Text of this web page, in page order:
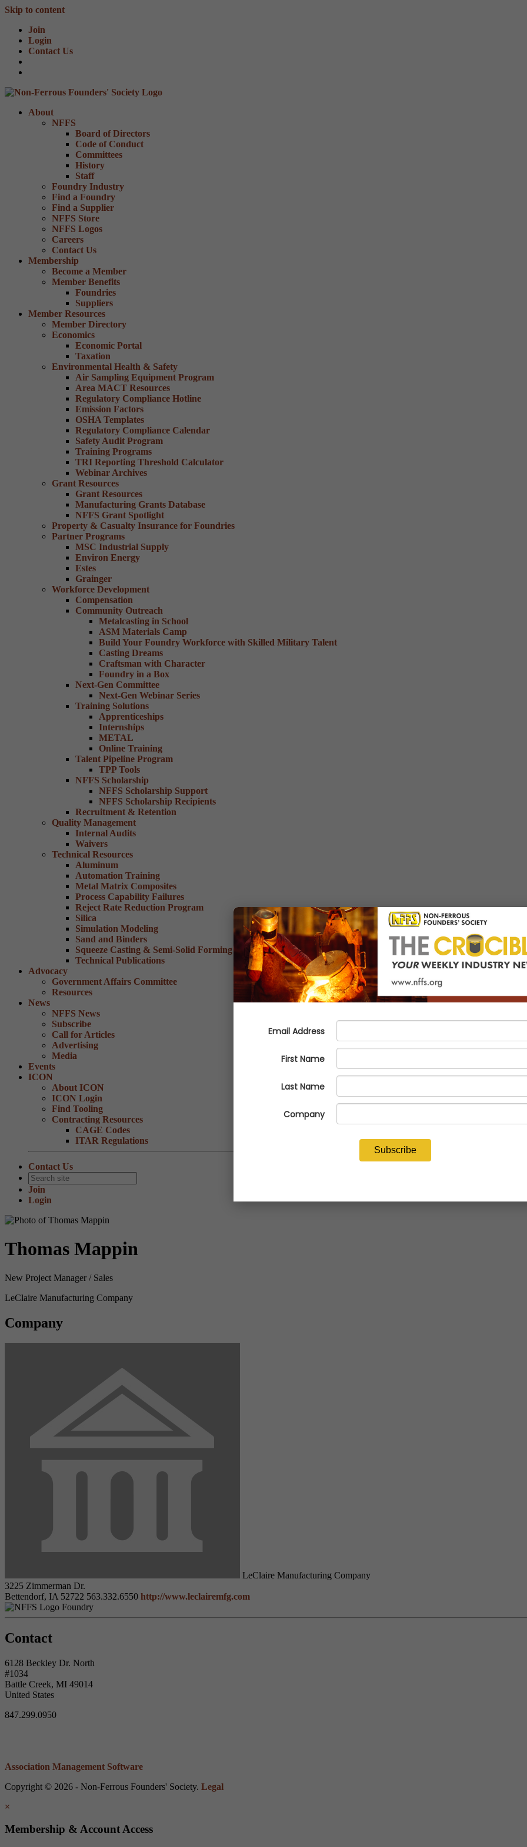
Skip to content
Join
Login
Contact Us
About
NFFS
Board of Directors
Code of Conduct
Committees
History
Staff
Foundry Industry
Find a Foundry
Find a Supplier
NFFS Store
NFFS Logos
Careers
Contact Us
Membership
Become a Member
Member Benefits
Foundries
Suppliers
Member Resources
Member Directory
Economics
Economic Portal
Taxation
Environmental Health & Safety
Air Sampling Equipment Program
Area MACT Resources
Regulatory Compliance Hotline
Emission Factors
OSHA Templates
Regulatory Compliance Calendar
Safety Audit Program
Training Programs
TRI Reporting Threshold Calculator
Webinar Archives
Grant Resources
Grant Resources
Manufacturing Grants Database
NFFS Grant Spotlight
Property & Casualty Insurance for Foundries
Partner Programs
MSC Industrial Supply
Environ Energy
Estes
Grainger
Workforce Development
Compensation
Community Outreach
Metalcasting in School
ASM Materials Camp
Build Your Foundry Workforce with Skilled Military Talent
Casting Dreams
Craftsman with Character
Foundry in a Box
Next-Gen Committee
Next-Gen Webinar Series
Training Solutions
Apprenticeships
Internships
METAL
Online Training
Talent Pipeline Program
TPP Tools
NFFS Scholarship
NFFS Scholarship Support
NFFS Scholarship Recipients
Recruitment & Retention
Quality Management
Internal Audits
Waivers
Technical Resources
Aluminum
Automation Training
Metal Matrix Composites
Process Capability Failures
Reject Rate Reduction Program
Silica
Simulation Modeling
Sand and Binders
Squeeze Casting & Semi-Solid Forming
Technical Publications
Advocacy
Government Affairs Committee
Resources
News
NFFS News
Subscribe
Call for Articles
Advertising
Media
Events
ICON
About ICON
ICON Login
Find Tooling
Contracting Resources
CAGE Codes
ITAR Regulations
Contact Us
Join
Login
Thomas Mappin
New Project Manager / Sales
LeClaire Manufacturing Company
Company
LeClaire Manufacturing Company
3225 Zimmerman Dr.
Bettendorf, IA 52722 563.332.6550 http://www.leclairemfg.com
Foundry
Contact
6128 Beckley Dr. North
#1034
Battle Creek, MI 49014
United States
847.299.0950
Association Management Software
Copyright © 2026 - Non-Ferrous Founders' Society. Legal
×
Membership & Account Access